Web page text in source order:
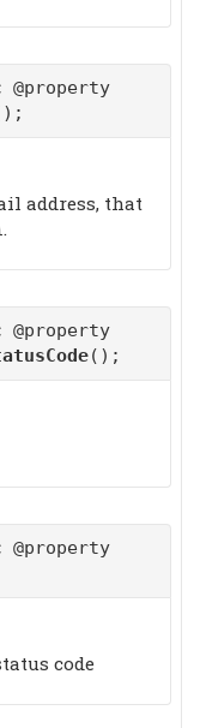
@property
address, that
@property
();
@property
code